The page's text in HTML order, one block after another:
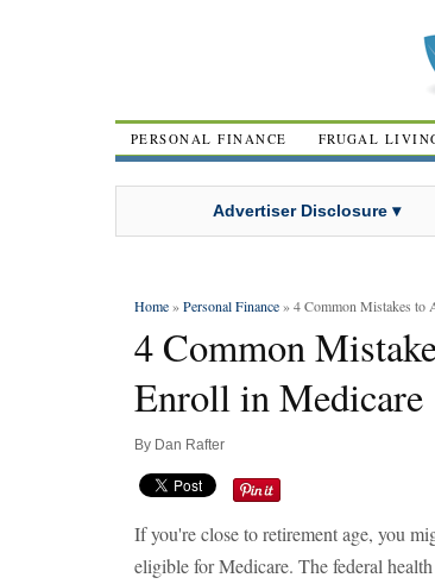
PERSONAL FINANCE FRUGAL
Advertiser Disclosure ▾
Home»Personal Finance» 4 Common Mistakes to
4 Common
Enroll in Medicare
By Dan Rafter
If you're close to retirement age, you
eligible for Medicare. The federal